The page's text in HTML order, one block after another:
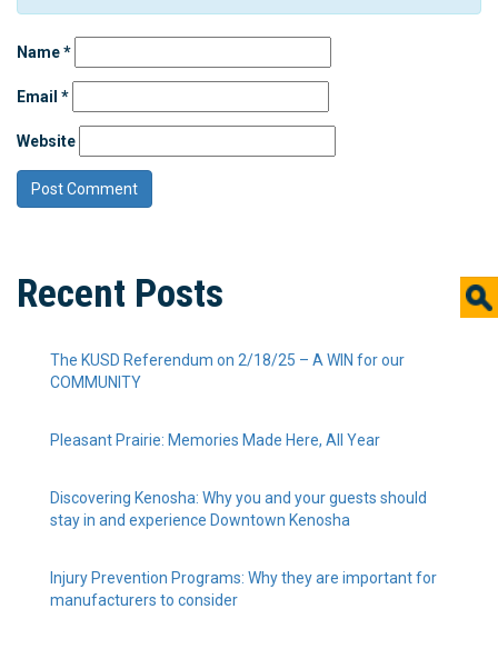
Name*
Email *
Website
Recent Posts
The KUSD Referendum on 2/18/25 – A WIN for our
COMMUNITY
Pleasant Prairie: Memories Made Here, All Year
Discovering Kenosha: Why you and your guests should
stay in and experience Downtown Kenosha
Injury Prevention Programs: Why they are important for
manufacturers to consider